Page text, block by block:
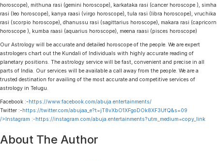
horoscope), mithuna rasi (gemini horoscope), karkataka rasi (cancer horoscope ), simha
rasi (leo horoscope), kanya raasi (virgo horoscope), tula rasi (libra horoscope), vruchika
rasi (scorpio horoscope), dhanussu rasi (sagittarius horoscope), makara rasi (capricorn
horoscope ), kumba raasi (aquarius horoscope), meena raasi (pisces horoscope)
Our Astrology will be accurate and detailed horoscope of the people. We are expert
astrologers chart out the Kundali of Individuals with highly accurate reading of
planetary positions. The astrology service will be fast, convenient and precise in all
parts of India. Our services will be available a call away from the people. We are a
trusted destination for availing of the most accurate and competitive services of
astrology in Telugu.
Facebook :-https://www.facebook.com/abuja.entertainments/
Twitter :-https://twitter.com/abujaa_e?t=jT8vXbO1XFgoDOk8XF3UfQ&s=09
/>Instagram :-https://instagram.com/abuja.entertainments?utm_medium=copy_link
About The Author